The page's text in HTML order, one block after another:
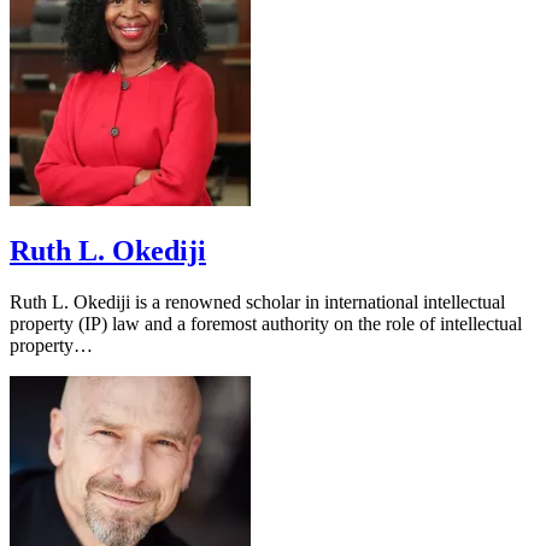
Ruth L. Okediji
Ruth L. Okediji is a renowned scholar in international intellectual
property (IP) law and a foremost authority on the role of intellectual
property…